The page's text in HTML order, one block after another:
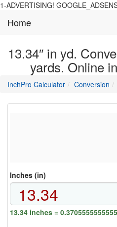
1-ADVERTISING!
Home
13.34″ in yd.
yards. Online
InchPro Calculatormain
of
Conversion
Inches (in)
13.34 inches =